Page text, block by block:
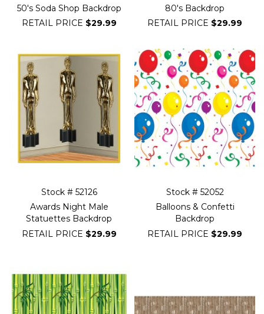
50's Soda Shop Backdrop
RETAIL PRICE $29.99
80's Backdrop
RETAIL PRICE $29.99
Stock # 52126
Awards Night Male
Statuettes Backdrop
RETAIL PRICE $29.99
Stock # 52052
Balloons & Confetti
Backdrop
RETAIL PRICE $29.99